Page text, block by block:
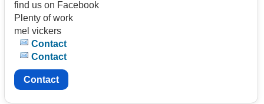
find us on Facebook
Plenty of work
mel vickers
Contact
Contact
Contact